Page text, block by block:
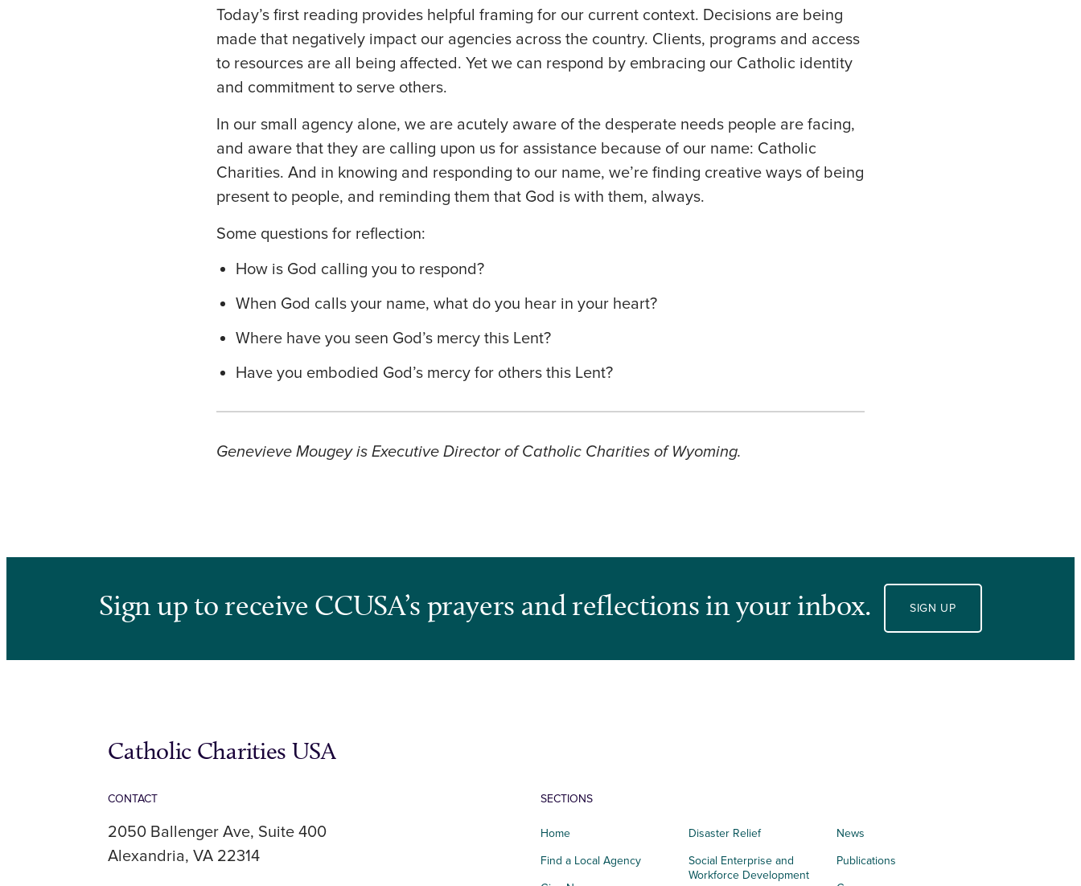
Today’s first reading provides helpful framing for our current context. Decisions are being
made that negatively impact our agencies across the country. Clients, programs and access
to resources are all being affected. Yet we can respond by embracing our Catholic identity
and commitment to serve others.
In our small agency alone, we are acutely aware of the desperate needs people are facing,
and aware that they are calling upon us for assistance because of our name: Catholic
Charities. And in knowing and responding to our name, we’re finding creative ways of being
present to people, and reminding them that God is with them, always.
Some questions for reflection:
How is God calling you to respond?
When God calls your name, what do you hear in your heart?
Where have you seen God’s mercy this Lent?
Have you embodied God’s mercy for others this Lent?
Genevieve Mougey is Executive Director of Catholic Charities of Wyoming.
Sign up to receive CCUSA’s prayers and reflections in your inbox. SIGN UP
Catholic Charities USA
CONTACT
2050 Ballenger Ave, Suite 400
Alexandria, VA 22314
SECTIONS
Home
Find a Local Agency
Disaster Relief
Social Enterprise and
Workforce Development
News
Publications